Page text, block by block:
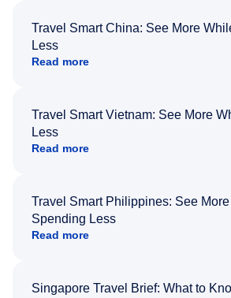
Travel Smart China: See More
Less
Read more
Travel Smart Vietnam: See More
Less
Read more
Travel Smart Philippines: See
Spending Less
Read more
Singapore Travel Brief: What to